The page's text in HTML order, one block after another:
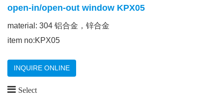
open-in/open-out window KPX05
material: 304 铝合金，锌合金
item no:KPX05
INQUIRE ONLINE
Select